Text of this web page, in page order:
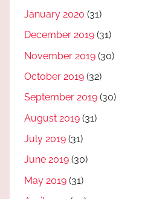
January 2020 (31)
December 2019 (31)
November 2019 (30)
October 2019 (32)
September 2019 (30)
August 2019 (31)
July 2019 (31)
June 2019 (30)
May 2019 (31)